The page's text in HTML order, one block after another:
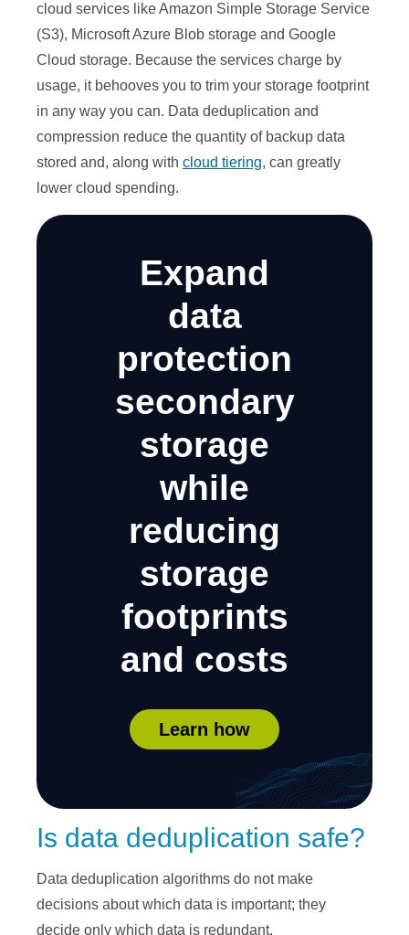
cloud services like Amazon Simple Storage Service
(S3), Microsoft Azure Blob storage and Google
Cloud storage. Because the services charge by
usage, it behooves you to trim your storage footprint
in any way you can. Data deduplication and
compression reduce the quantity of backup data
stored and, along with cloud tiering, can greatly
lower cloud spending.
Expand
data
protection
secondary
storage
while
reducing
storage
footprints
and costs
Learn how
Is data deduplication safe?
Data deduplication algorithms do not make
decisions about which data is important; they
decide only which data is redundant.